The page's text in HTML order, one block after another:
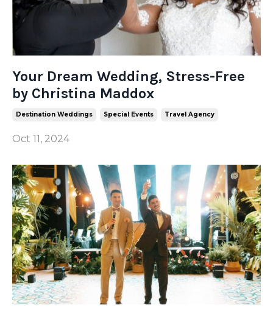
Your Dream Wedding, Stress-Free
by Christina Maddox
Destination Weddings Special Events Travel Agency
Oct 11, 2024